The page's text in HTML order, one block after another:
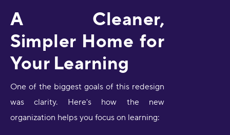
A Cleaner,
Simpler Home for
Your Learning
One of the biggest goals of this redesign
was clarity. Here's how the new
organization helps you focus on learning: